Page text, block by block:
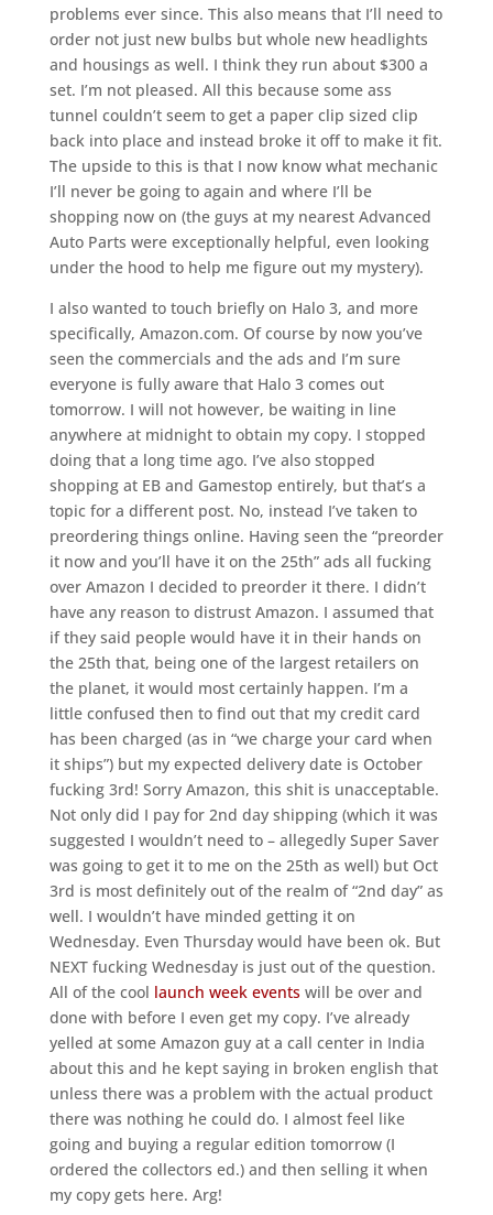
problems ever since. This also means that I’ll need to
order not just new bulbs but whole new headlights
and housings as well. I think they run about $300 a
set. I’m not pleased. All this because some ass
tunnel couldn’t seem to get a paper clip sized clip
back into place and instead broke it off to make it fit.
The upside to this is that I now know what mechanic
I’ll never be going to again and where I’ll be
shopping now on (the guys at my nearest Advanced
Auto Parts were exceptionally helpful, even looking
under the hood to help me figure out my mystery).
I also wanted to touch briefly on Halo 3, and more
specifically, Amazon.com. Of course by now you’ve
seen the commercials and the ads and I’m sure
everyone is fully aware that Halo 3 comes out
tomorrow. I will not however, be waiting in line
anywhere at midnight to obtain my copy. I stopped
doing that a long time ago. I’ve also stopped
shopping at EB and Gamestop entirely, but that’s a
topic for a different post. No, instead I’ve taken to
preordering things online. Having seen the “preorder
it now and you’ll have it on the 25th” ads all fucking
over Amazon I decided to preorder it there. I didn’t
have any reason to distrust Amazon. I assumed that
if they said people would have it in their hands on
the 25th that, being one of the largest retailers on
the planet, it would most certainly happen. I’m a
little confused then to find out that my credit card
has been charged (as in “we charge your card when
it ships”) but my expected delivery date is October
fucking 3rd! Sorry Amazon, this shit is unacceptable.
Not only did I pay for 2nd day shipping (which it was
suggested I wouldn’t need to – allegedly Super Saver
was going to get it to me on the 25th as well) but Oct
3rd is most definitely out of the realm of “2nd day” as
well. I wouldn’t have minded getting it on
Wednesday. Even Thursday would have been ok. But
NEXT fucking Wednesday is just out of the question.
All of the cool launch week eventswill be over and
done with before I even get my copy. I’ve already
yelled at some Amazon guy at a call center in India
about this and he kept saying in broken english that
unless there was a problem with the actual product
there was nothing he could do. I almost feel like
going and buying a regular edition tomorrow (I
ordered the collectors ed.) and then selling it when
my copy gets here. Arg!